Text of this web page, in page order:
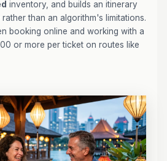
inventory, and builds an itinerary
than an algorithm's limitations.
booking online and working with a
or more per ticket on routes like